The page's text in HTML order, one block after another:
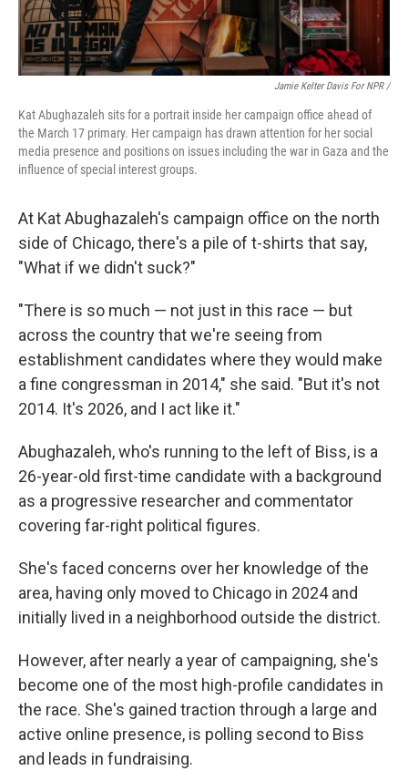
Jamie Kelter Davis For NPR /
Kat Abughazaleh sits for a portrait inside her campaign office ahead of
the March 17 primary. Her campaign has drawn attention for her social
media presence and positions on issues including the war in Gaza and the
influence of special interest groups.
At Kat Abughazaleh's campaign office on the north
side of Chicago, there's a pile of t-shirts that say,
"What if we didn't suck?"
"There is so much — not just in this race — but
across the country that we're seeing from
establishment candidates where they would make
a fine congressman in 2014," she said. "But it's not
2014. It's 2026, and I act like it."
Abughazaleh, who's running to the left of Biss, is a
26-year-old first-time candidate with a background
as a progressive researcher and commentator
covering far-right political figures.
She's faced concerns over her knowledge of the
area, having only moved to Chicago in 2024 and
initially lived in a neighborhood outside the district.
However, after nearly a year of campaigning, she's
become one of the most high-profile candidates in
the race. She's gained traction through a large and
active online presence, is polling second to Biss
and leads in fundraising.